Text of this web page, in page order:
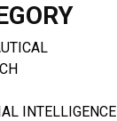
INTELLIGENCE